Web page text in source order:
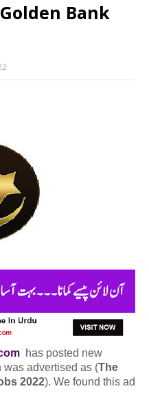
Bank
has posted new
advertised as (The
2022). We found this ad